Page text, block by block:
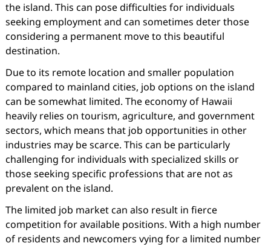
the island. This can pose difficulties for individuals
seeking employment and can sometimes deter those
considering a permanent move to this beautiful
destination.
Due to its remote location and smaller population
compared to mainland cities, job options on the island
can be somewhat limited. The economy of Hawaii
heavily relies on tourism, agriculture, and government
sectors, which means that job opportunities in other
industries may be scarce. This can be particularly
challenging for individuals with specialized skills or
those seeking specific professions that are not as
prevalent on the island.
The limited job market can also result in fierce
competition for available positions. With a high number
of residents and newcomers vying for a limited number